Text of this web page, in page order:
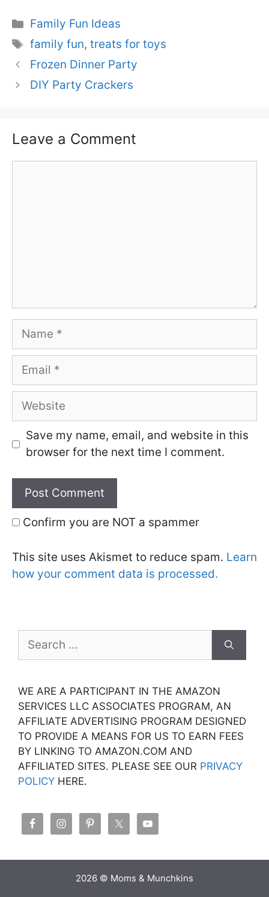
Categories
Family Fun Ideas
Tags
family fun,treats for toys
Frozen Dinner Party
DIY Party Crackers
Leave a Comment
Name
Email
Website
Save my name, email, and website in this
browser for the next time I comment.
Confirm you are NOT a spammer
This site uses Akismet to reduce spam. Learn
how your comment data is processed.
for:
WE ARE A PARTICIPANT IN THE AMAZON
SERVICES LLC ASSOCIATES PROGRAM, AN
AFFILIATE ADVERTISING PROGRAM DESIGNED
TO PROVIDE A MEANS FOR US TO EARN FEES
BY LINKING TO AMAZON.COM AND
AFFILIATED SITES. PLEASE SEE OUR PRIVACY
POLICY HERE.
2026 © Moms & Munchkins